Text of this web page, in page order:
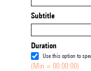
Subtitle
Duration
Use this option to
(Min = 00:00:00)